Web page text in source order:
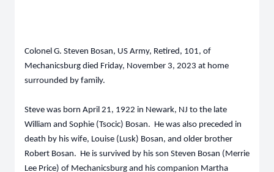
Colonel G. Steven Bosan, US Army, Retired, 101, of
Mechanicsburg died Friday, November 3, 2023 at home
surrounded by family.
Steve was born April 21, 1922 in Newark, NJ to the late
William and Sophie (Tsocic) Bosan. He was also preceded in
death by his wife, Louise (Lusk) Bosan, and older brother
Robert Bosan. He is survived by his son Steven Bosan (Merrie
Lee Price) of Mechanicsburg and his companion Martha